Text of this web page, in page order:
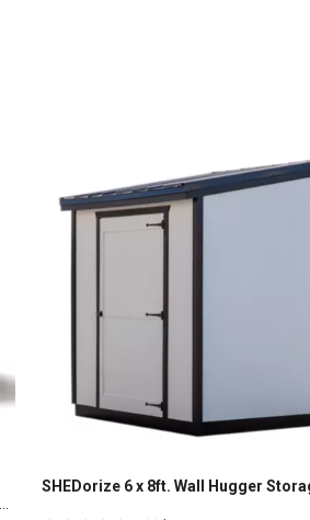
SHEDorize 6 x 8ft. Wall Hugger